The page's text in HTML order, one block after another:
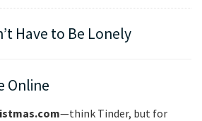
Have to Be Lonely
Online
—think Tinder, but for